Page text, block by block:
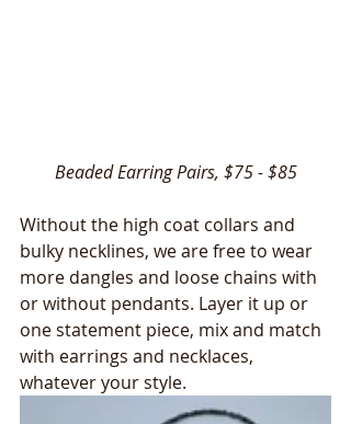
Beaded Earring Pairs, $75 - $85
Without the high coat collars and
bulky necklines, we are free to wear
more dangles and loose chains with
or without pendants. Layer it up or
one statement piece, mix and match
with earrings and necklaces,
whatever your style.